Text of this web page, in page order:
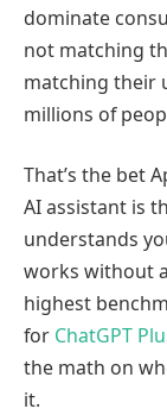
dominate
not matching
matching their
millions of
That’s the bet
AI assistant is
understands
works without
highest
for ChatGPT
the math on
it.